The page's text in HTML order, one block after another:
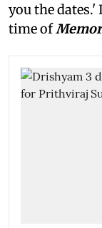
you the
time of